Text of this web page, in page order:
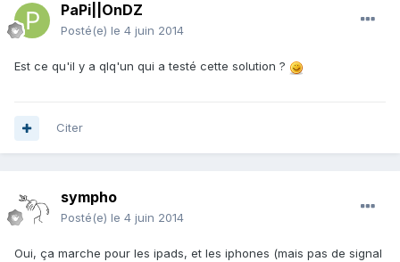
PaPi||OnDZ
Posté(e) le 4 juin 2014
Est ce qu'il y a qlq'un qui a testé cette solution ?
Citer
sympho
Posté(e) le 4 juin 2014
Oui, ça marche pour les ipads, et les iphones (mais pas de signal